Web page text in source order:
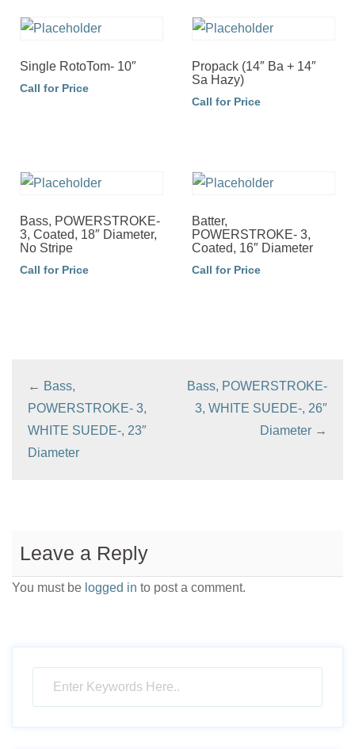
Single RotoTom- 10″
Call for Price
Propack (14″ Ba + 14″
Sa Hazy)
Call for Price
Bass, POWERSTROKE-
3, Coated, 18″ Diameter,
No Stripe
Call for Price
Batter,
POWERSTROKE- 3,
Coated, 16″ Diameter
Call for Price
← Bass,
POWERSTROKE- 3,
WHITE SUEDE-, 23″
Diameter
Bass, POWERSTROKE-
3, WHITE SUEDE-, 26″
Diameter →
Leave a Reply
You must be logged in to post a comment.